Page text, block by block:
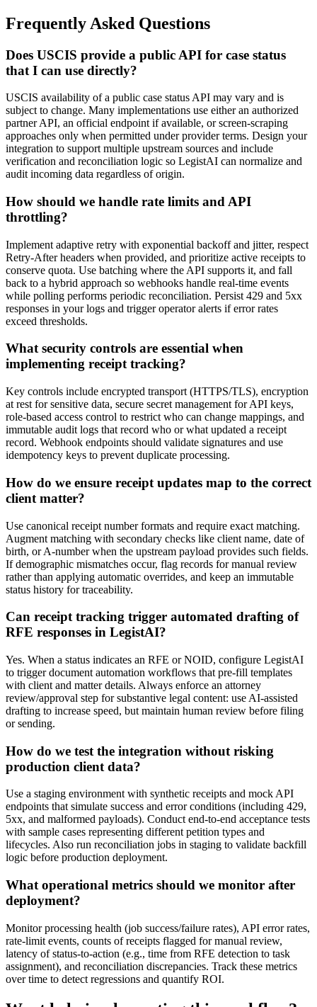
Frequently Asked Questions
Does USCIS provide a public API for case status
that I can use directly?
USCIS availability of a public case status API may vary and is
subject to change. Many implementations use either an authorized
partner API, an official endpoint if available, or screen-scraping
approaches only when permitted under provider terms. Design your
integration to support multiple upstream sources and include
verification and reconciliation logic so LegistAI can normalize and
audit incoming data regardless of origin.
How should we handle rate limits and API
throttling?
Implement adaptive retry with exponential backoff and jitter, respect
Retry-After headers when provided, and prioritize active receipts to
conserve quota. Use batching where the API supports it, and fall
back to a hybrid approach so webhooks handle real-time events
while polling performs periodic reconciliation. Persist 429 and 5xx
responses in your logs and trigger operator alerts if error rates
exceed thresholds.
What security controls are essential when
implementing receipt tracking?
Key controls include encrypted transport (HTTPS/TLS), encryption
at rest for sensitive data, secure secret management for API keys,
role-based access control to restrict who can change mappings, and
immutable audit logs that record who or what updated a receipt
record. Webhook endpoints should validate signatures and use
idempotency keys to prevent duplicate processing.
How do we ensure receipt updates map to the correct
client matter?
Use canonical receipt number formats and require exact matching.
Augment matching with secondary checks like client name, date of
birth, or A-number when the upstream payload provides such fields.
If demographic mismatches occur, flag records for manual review
rather than applying automatic overrides, and keep an immutable
status history for traceability.
Can receipt tracking trigger automated drafting of
RFE responses in LegistAI?
Yes. When a status indicates an RFE or NOID, configure LegistAI
to trigger document automation workflows that pre-fill templates
with client and matter details. Always enforce an attorney
review/approval step for substantive legal content: use AI-assisted
drafting to increase speed, but maintain human review before filing
or sending.
How do we test the integration without risking
production client data?
Use a staging environment with synthetic receipts and mock API
endpoints that simulate success and error conditions (including 429,
5xx, and malformed payloads). Conduct end-to-end acceptance tests
with sample cases representing different petition types and
lifecycles. Also run reconciliation jobs in staging to validate backfill
logic before production deployment.
What operational metrics should we monitor after
deployment?
Monitor processing health (job success/failure rates), API error rates,
rate-limit events, counts of receipts flagged for manual review,
latency of status-to-action (e.g., time from RFE detection to task
assignment), and reconciliation discrepancies. Track these metrics
over time to detect regressions and quantify ROI.